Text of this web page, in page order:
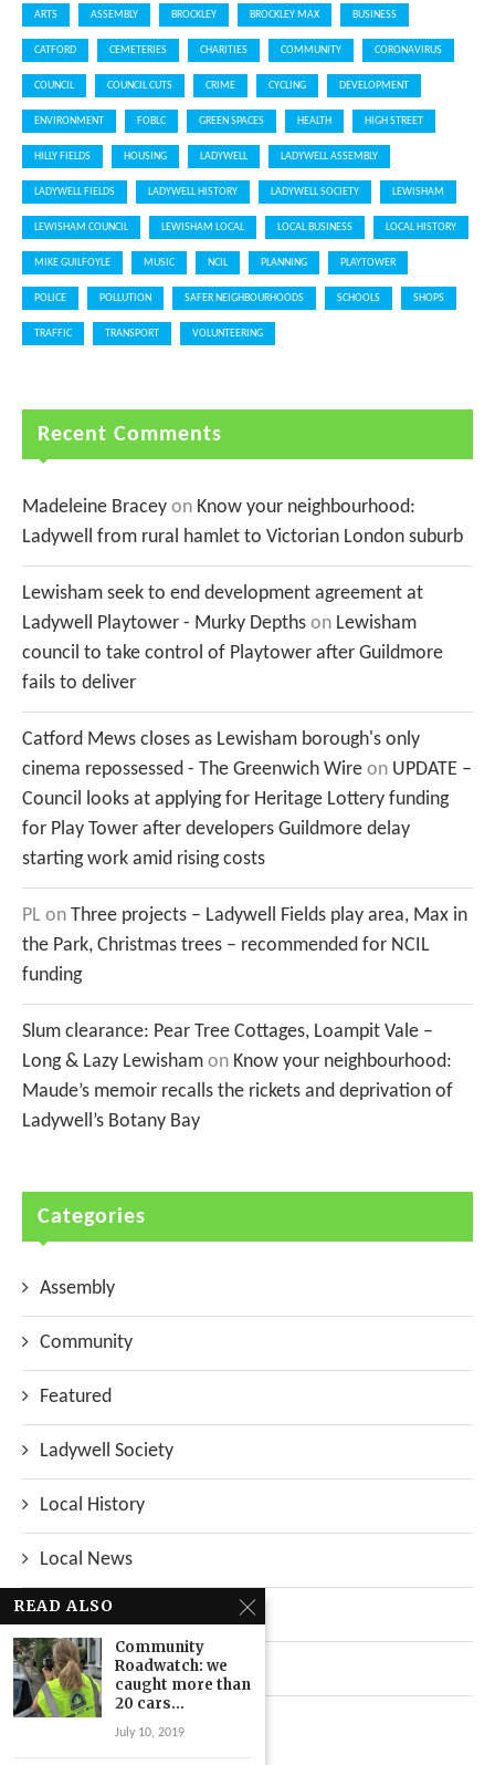
ARTS ASSEMBLY BROCKLEY BROCKLEY MAX BUSINESS
CATFORD CEMETERIES CHARITIES COMMUNITY CORONAVIRUS
COUNCIL COUNCIL CUTS CRIME CYCLING DEVELOPMENT
ENVIRONMENT FOBLC GREEN SPACES HEALTH HIGH STREET
HILLY FIELDS HOUSING LADYWELL LADYWELL ASSEMBLY
LADYWELL FIELDS LADYWELL HISTORY LADYWELL SOCIETY LEWISHAM
LEWISHAM COUNCIL LEWISHAM LOCAL LOCAL BUSINESS LOCAL HISTORY
MIKE GUILFOYLE MUSIC NCIL PLANNING PLAYTOWER
POLICE POLLUTION SAFER NEIGHBOURHOODS SCHOOLS SHOPS
TRAFFIC TRANSPORT VOLUNTEERING
Recent Comments
Madeleine Bracey on Know your neighbourhood:
Ladywell from rural hamlet to Victorian London suburb
Lewisham seek to end development agreement at
Ladywell Playtower - Murky Depths on Lewisham
council to take control of Playtower after Guildmore
fails to deliver
Catford Mews closes as Lewisham borough's only
cinema repossessed - The Greenwich Wire on UPDATE –
Council looks at applying for Heritage Lottery funding
for Play Tower after developers Guildmore delay
starting work amid rising costs
PL on Three projects – Ladywell Fields play area, Max in
the Park, Christmas trees – recommended for NCIL
funding
Slum clearance: Pear Tree Cottages, Loampit Vale –
Long & Lazy Lewisham on Know your neighbourhood:
Maude’s memoir recalls the rickets and deprivation of
Ladywell’s Botany Bay
Categories
Assembly
Community
Featured
Ladywell Society
Local History
Local News
Neighbourhood
Top Stories
Uncategorized
READ ALSO
Community
Roadwatch: we
caught more than
20 cars...
July 10, 2019